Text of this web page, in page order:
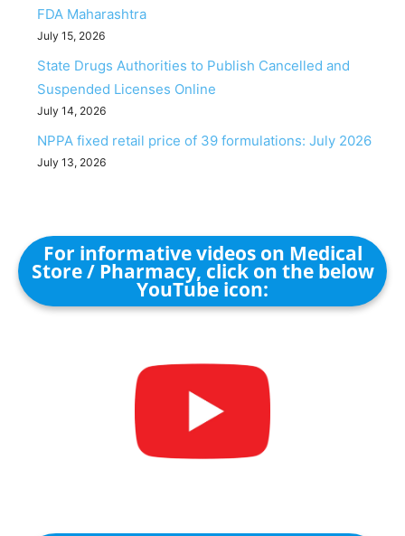
FDA Maharashtra
July 15, 2026
State Drugs Authorities to Publish Cancelled and
Suspended Licenses Online
July 14, 2026
NPPA fixed retail price of 39 formulations: July 2026
July 13, 2026
For informative videos on Medical
Store / Pharmacy, click on the below
YouTube icon: